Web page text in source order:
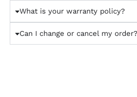
What is your warranty policy?
Can I change or cancel my order?